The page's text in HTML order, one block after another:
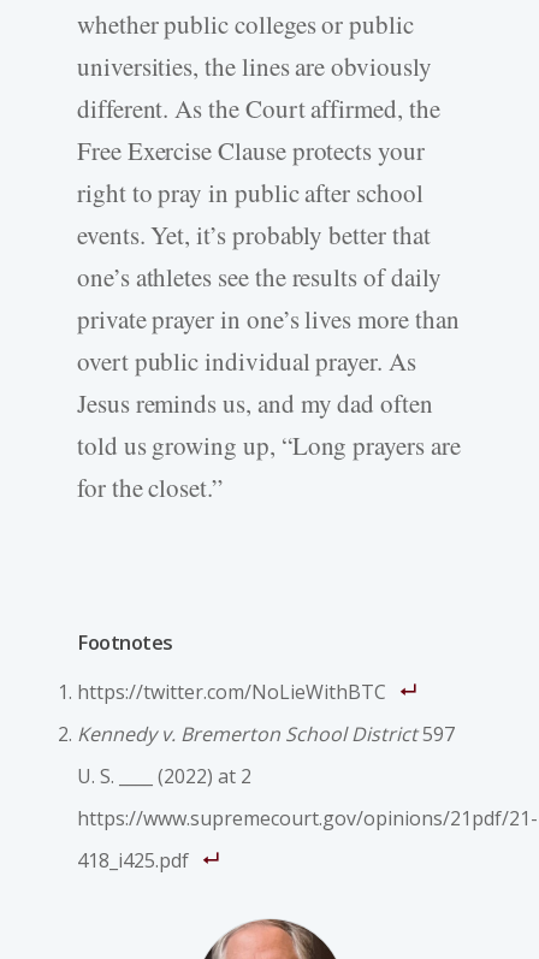
whether public colleges or public
universities, the lines are obviously
different. As the Court affirmed, the
Free Exercise Clause protects your
right to pray in public after school
events. Yet, it’s probably better that
one’s athletes see the results of daily
private prayer in one’s lives more than
overt public individual prayer. As
Jesus reminds us, and my dad often
told us growing up, “Long prayers are
for the closet.”
Footnotes
https://twitter.com/NoLieWithBTC
Kennedy v. Bremerton School District597
U. S. ____ (2022) at 2
https://www.supremecourt.gov/opinions/21pdf/21-
418_i425.pdf